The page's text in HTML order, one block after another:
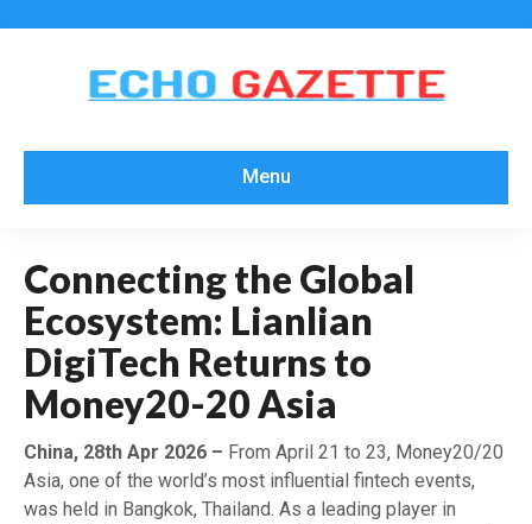
Menu
Connecting the Global
Ecosystem: Lianlian
DigiTech Returns to
Money20-20 Asia
China, 28th Apr 2026 – From April 21 to 23, Money20/20
Asia, one of the world’s most influential fintech events,
was held in Bangkok, Thailand. As a leading player in